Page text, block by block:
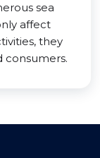
sea
affect
they
consumers.